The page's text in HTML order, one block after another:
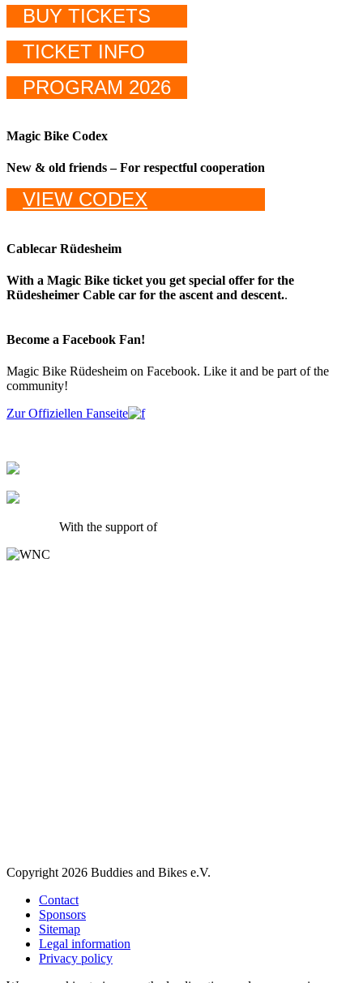
BUY TICKETS
TICKET INFO
PROGRAM 2026
Magic Bike Codex
New & old friends – For respectful cooperation
VIEW CODEX
Cablecar Rüdesheim
With a Magic Bike ticket you get special offer for the
Rüdesheimer Cable car for the ascent and descent..
Become a Facebook Fan!
Magic Bike Rüdesheim on Facebook. Like it and be part of the
community!
Zur Offiziellen Fanseite
With the support of
Copyright 2026 Buddies and Bikes e.V.
Contact
Sponsors
Sitemap
Legal information
Privacy policy